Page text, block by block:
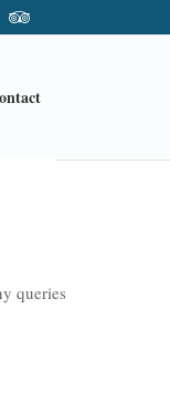
queries